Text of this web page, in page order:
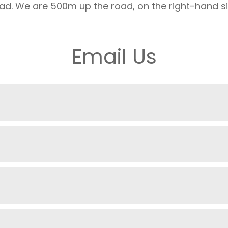
We are 500m up the road, on the right-hand
Email Us